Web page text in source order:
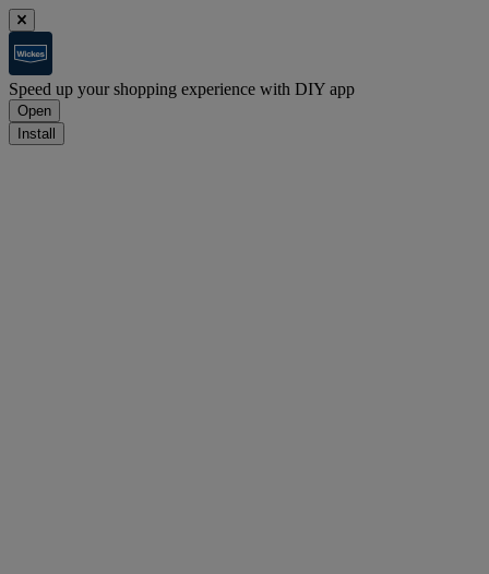
Speed up your shopping experience with DIY app
Open
Install